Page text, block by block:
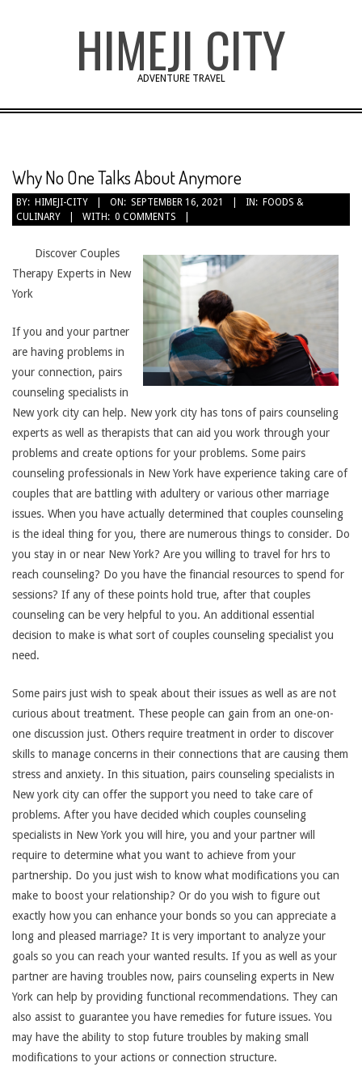
HIMEJI CITY
ADVENTURE TRAVEL
Why No One Talks About Anymore
BY: HIMEJI-CITY ON: SEPTEMBER 16, 2021 IN: FOODS &
CULINARY
WITH: 0 COMMENTS
Discover Couples
Therapy Experts in New
York
If you and your partner
are having problems in
your connection, pairs
counseling specialists in
New york city can help. New york city has tons of pairs counseling
experts as well as therapists that can aid you work through your
problems and create options for your problems. Some pairs
counseling professionals in New York have experience taking care of
couples that are battling with adultery or various other marriage
issues. When you have actually determined that couples counseling
is the ideal thing for you, there are numerous things to consider. Do
you stay in or near New York? Are you willing to travel for hrs to
reach counseling? Do you have the financial resources to spend for
sessions? If any of these points hold true, after that couples
counseling can be very helpful to you. An additional essential
decision to make is what sort of couples counseling specialist you
need.
Some pairs just wish to speak about their issues as well as are not
curious about treatment. These people can gain from an one-on-
one discussion just. Others require treatment in order to discover
skills to manage concerns in their connections that are causing them
stress and anxiety. In this situation, pairs counseling specialists in
New york city can offer the support you need to take care of
problems. After you have decided which couples counseling
specialists in New York you will hire, you and your partner will
require to determine what you want to achieve from your
partnership. Do you just wish to know what modifications you can
make to boost your relationship? Or do you wish to figure out
exactly how you can enhance your bonds so you can appreciate a
long and pleased marriage? It is very important to analyze your
goals so you can reach your wanted results. If you as well as your
partner are having troubles now, pairs counseling experts in New
York can help by providing functional recommendations. They can
also assist to guarantee you have remedies for future issues. You
may have the ability to stop future troubles by making small
modifications to your actions or connection structure.